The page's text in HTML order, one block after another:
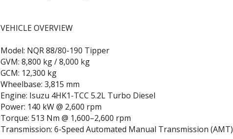
VEHICLE OVERVIEW
Model: NQR 88/80-190 Tipper
GVM: 8,800 kg / 8,000 kg
GCM: 12,300 kg
Wheelbase: 3,815 mm
Engine: Isuzu 4HK1-TCC 5.2L Turbo Diesel
Power: 140 kW @ 2,600 rpm
Torque: 513 Nm @ 1,600–2,600 rpm
Transmission: 6-Speed Automated Manual Transmission (AMT)